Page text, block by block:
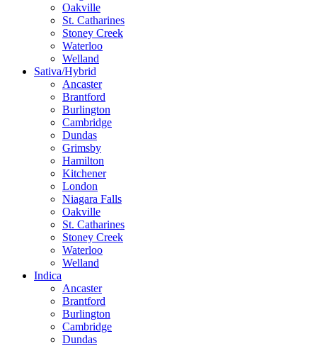
Oakville
St. Catharines
Stoney Creek
Waterloo
Welland
Sativa/Hybrid
Ancaster
Brantford
Burlington
Cambridge
Dundas
Grimsby
Hamilton
Kitchener
London
Niagara Falls
Oakville
St. Catharines
Stoney Creek
Waterloo
Welland
Indica
Ancaster
Brantford
Burlington
Cambridge
Dundas